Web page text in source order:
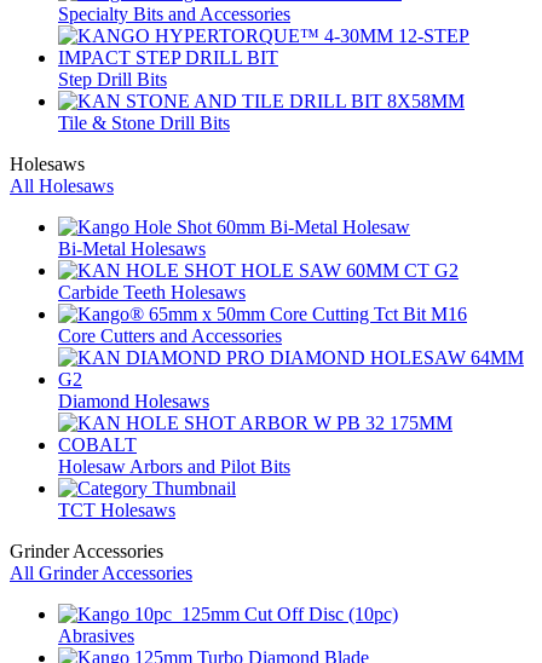
Specialty Bits and Accessories
Step Drill Bits
Tile & Stone Drill Bits
Holesaws
All Holesaws
Bi-Metal Holesaws
Carbide Teeth Holesaws
Core Cutters and Accessories
Diamond Holesaws
Holesaw Arbors and Pilot Bits
TCT Holesaws
Grinder Accessories
All Grinder Accessories
Abrasives